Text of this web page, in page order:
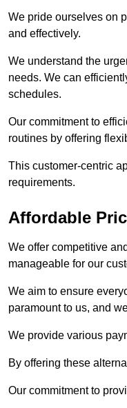
We pride ourselves on
and effectively.
We understand the
needs. We can
schedules.
Our commitment to
routines by offering
This customer-centric
requirements.
Affordable
We offer competitive
manageable for our
We aim to ensure
paramount to us, and
We provide various
By offering these
Our commitment to